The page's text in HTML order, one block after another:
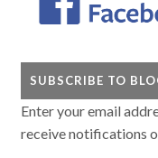
SUBSCRIBE TO
Enter your email
receive notifications